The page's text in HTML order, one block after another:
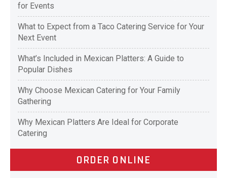
for Events
What to Expect from a Taco Catering Service for Your
Next Event
What’s Included in Mexican Platters: A Guide to
Popular Dishes
Why Choose Mexican Catering for Your Family
Gathering
Why Mexican Platters Are Ideal for Corporate
Catering
ORDER ONLINE